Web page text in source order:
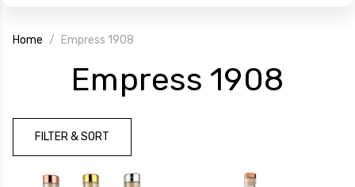
Home Empress 1908
Empress 1908
FILTER & SORT